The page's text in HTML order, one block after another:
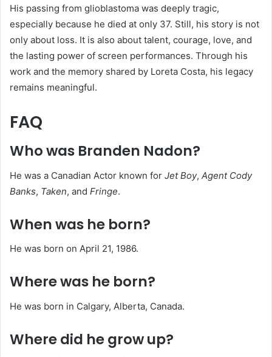
His passing from glioblastoma was deeply tragic,
especially because he died at only 37. Still, his story is not
only about loss. It is also about talent, courage, love, and
the lasting power of screen performances. Through his
work and the memory shared by Loreta Costa, his legacy
remains meaningful.
FAQ
Who was Branden Nadon?
He was a Canadian Actor known for Jet Boy, Agent Cody
Banks, Taken, and Fringe.
When was he born?
He was born on April 21, 1986.
Where was he born?
He was born in Calgary, Alberta, Canada.
Where did he grow up?